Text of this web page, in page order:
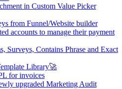
in Custom Value Picker
from Funnel/Website builder
accounts to manage their payment
Surveys, Contains Phrase and Exact
Library🚀
for invoices
upgraded Marketing Audit